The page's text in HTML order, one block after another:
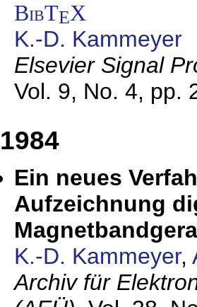
BibTEX
K.-D. Kammeyer
Elsevier Signal
Vol. 9, No. 4, pp.
1984
Ein neues
Aufzeichnung
K.-D. Kammeyer,
Archiv für